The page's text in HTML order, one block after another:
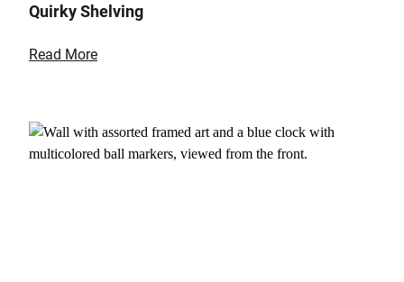
Quirky Shelving
Read More